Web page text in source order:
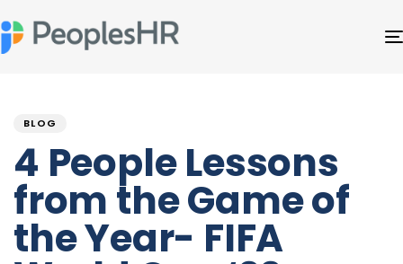
BLOG
4 People Lessons
from the Game of
the Year- FIFA